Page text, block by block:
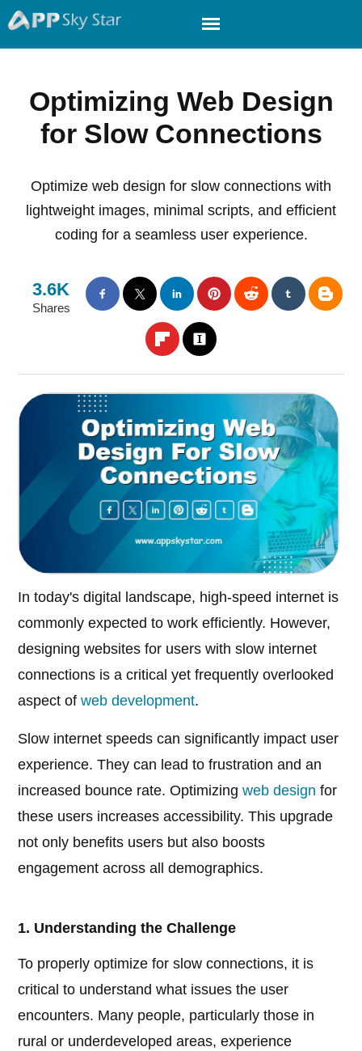
Optimizing Web Design
for Slow Connections
Optimize web design for slow connections with
lightweight images, minimal scripts, and efficient
coding for a seamless user experience.
3.6K
Shares
In today's digital landscape, high-speed internet is
commonly expected to work efficiently. However,
designing websites for users with slow internet
connections is a critical yet frequently overlooked
aspect ofweb development.
Slow internet speeds can significantly impact user
experience. They can lead to frustration and an
increased bounce rate. Optimizingweb design for
these users increases accessibility. This upgrade
not only benefits users but also boosts
engagement across all demographics.
1. Understanding the Challenge
To properly optimize for slow connections, it is
critical to understand what issues the user
encounters. Many people, particularly those in
rural or underdeveloped areas, experience